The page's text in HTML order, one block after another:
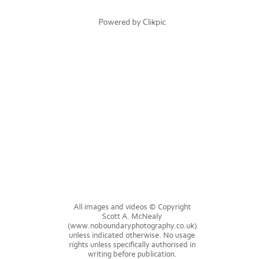
All images and videos © Copyright
Scott A. McNealy
(www.noboundaryphotography.co.uk)
unless indicated otherwise. No usage
rights unless specifically authorised in
writing before publication.
Powered by Clikpic